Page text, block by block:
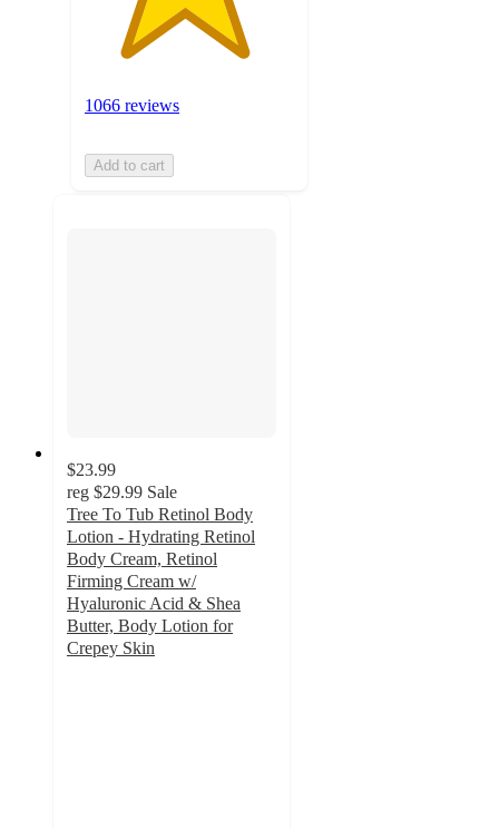
1066 reviews
Add to cart
$23.99
reg $29.99 Sale
Tree To Tub Retinol Body
Lotion - Hydrating Retinol
Body Cream, Retinol
Firming Cream w/
Hyaluronic Acid & Shea
Butter, Body Lotion for
Crepey Skin